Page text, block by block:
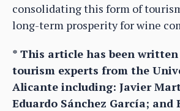
consolidating this form of
long-term prosperity for wine
* This article has been
tourism experts from the
Alicante including: Javier
Eduardo Sánchez García; and